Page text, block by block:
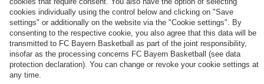
for
a
Basketball
Training
Center
Norris
signs
with
Bayern
EuroLeague“2030leave
Bayern
faces